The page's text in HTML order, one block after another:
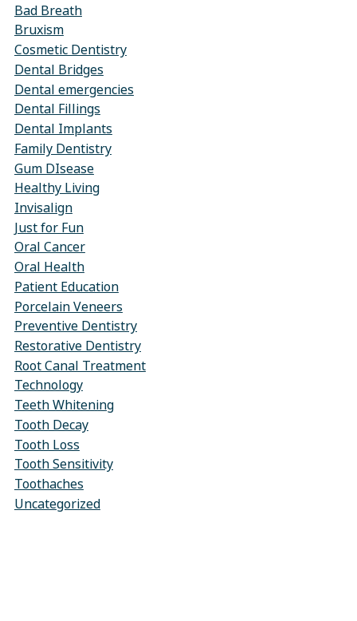
Bad Breath
Bruxism
Cosmetic Dentistry
Dental Bridges
Dental emergencies
Dental Fillings
Dental Implants
Family Dentistry
Gum DIsease
Healthy Living
Invisalign
Just for Fun
Oral Cancer
Oral Health
Patient Education
Porcelain Veneers
Preventive Dentistry
Restorative Dentistry
Root Canal Treatment
Technology
Teeth Whitening
Tooth Decay
Tooth Loss
Tooth Sensitivity
Toothaches
Uncategorized